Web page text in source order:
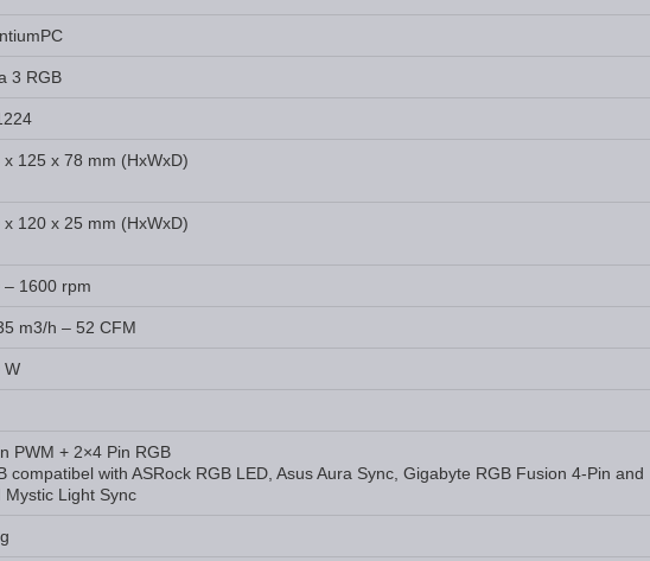
3 RGB
x 125 x 78 mm (HxWxD)
x 120 x 25 mm (HxWxD)
– 1600 rpm
m3/h – 52 CFM
W
PWM + 2×4 Pin RGB
compatibel with ASRock RGB LED, Asus Aura Sync, Gigabyte RGB Fusion 4-Pin and
Mystic Light Sync